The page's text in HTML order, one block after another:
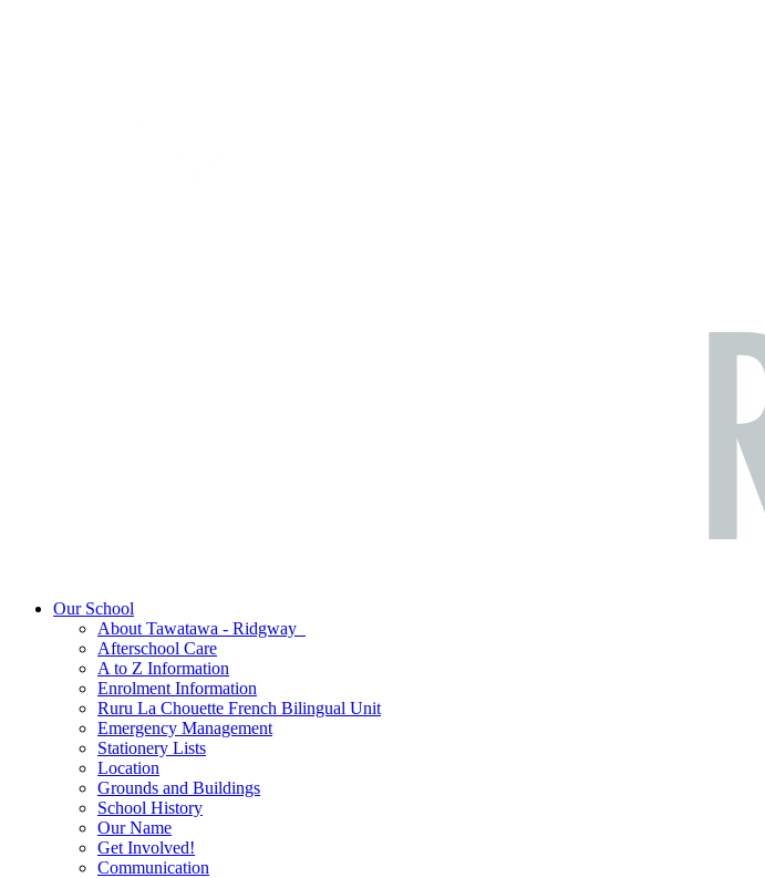
Our School
About Tawatawa - Ridgway
Afterschool Care
A to Z Information
Enrolment Information
Ruru La Chouette French Bilingual Unit
Emergency Management
Stationery Lists
Location
Grounds and Buildings
School History
Our Name
Get Involved!
Communication